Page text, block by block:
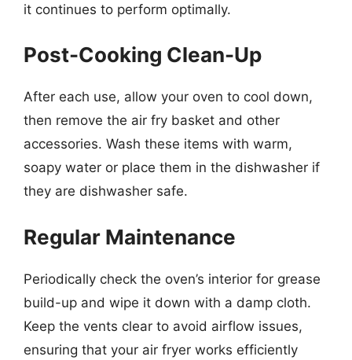
it continues to perform optimally.
Post-Cooking Clean-Up
After each use, allow your oven to cool down,
then remove the air fry basket and other
accessories. Wash these items with warm,
soapy water or place them in the dishwasher if
they are dishwasher safe.
Regular Maintenance
Periodically check the oven’s interior for grease
build-up and wipe it down with a damp cloth.
Keep the vents clear to avoid airflow issues,
ensuring that your air fryer works efficiently